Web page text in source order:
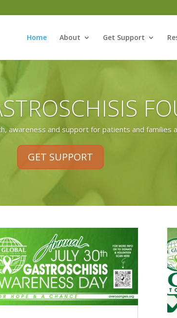
Home About Get Support
awareness and support for patients and families
GET SUPPORT